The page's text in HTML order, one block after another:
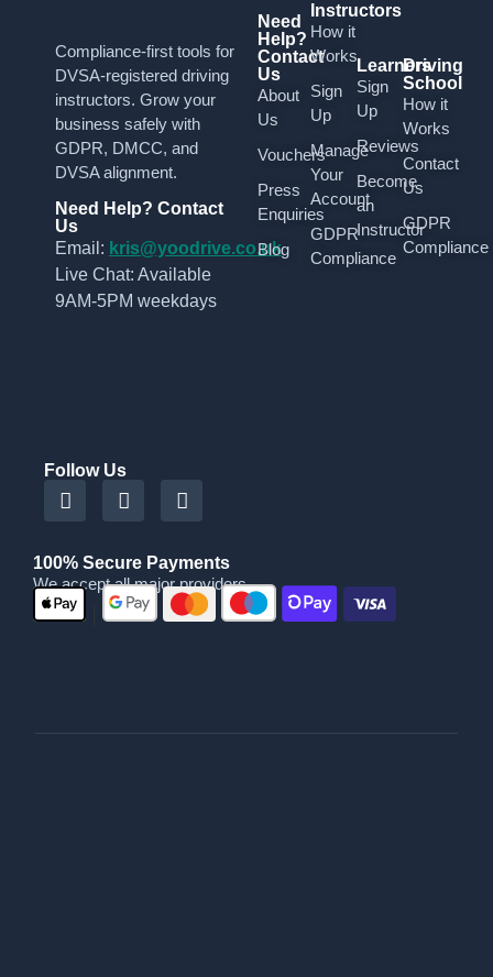
Compliance-first tools for
DVSA-registered driving
instructors. Grow your
business safely with
GDPR, DMCC, and
DVSA alignment.
Need Help? Contact
Us
Email: kris@yoodrive.co.uk
Live Chat: Available
9AM-5PM weekdays
Need
Help?
Contact
Us
About
Us
Vouchers
Press
Enquiries
Blog
Instructors
How it
Works
Sign
Up
Manage
Your
Account
GDPR
Compliance
Learners
Sign
Up
Reviews
Become
an
Instructor
Driving
School
How it
Works
Contact
Us
GDPR
Compliance
Follow Us
100% Secure Payments
We accept all major providers